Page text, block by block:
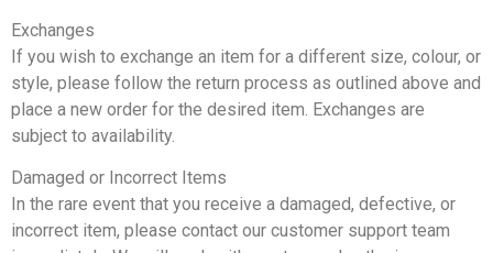
Exchanges
If you wish to exchange an item for a different size, colour, or
style, please follow the return process as outlined above and
place a new order for the desired item. Exchanges are
subject to availability.
Damaged or Incorrect Items
In the rare event that you receive a damaged, defective, or
incorrect item, please contact our customer support team